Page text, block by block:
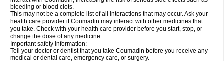
bleeding or blood clots.
This may not be a complete list of all interactions that may occur. Ask your
health care provider if Coumadin may interact with other medicines that
you take. Check with your health care provider before you start, stop, or
change the dose of any medicine.
Important safety information:
Tell your doctor or dentist that you take Coumadin before you receive any
medical or dental care, emergency care, or surgery.